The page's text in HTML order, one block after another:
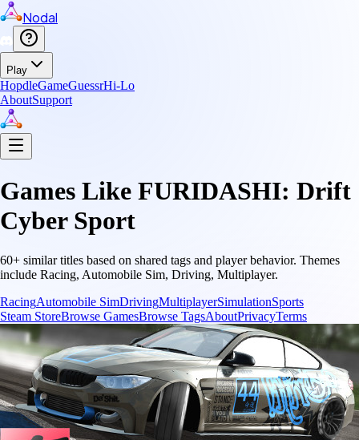
Nodal
Play
HopdleGameGuessrHi-Lo
AboutSupport
Games Like FURIDASHI: Drift
Cyber Sport
60+ similar titles based on shared tags and player behavior. Themes
include Racing, Automobile Sim, Driving, Multiplayer.
RacingAutomobile SimDrivingMultiplayerSimulationSports
Steam StoreBrowse GamesBrowse TagsAboutPrivacyTerms